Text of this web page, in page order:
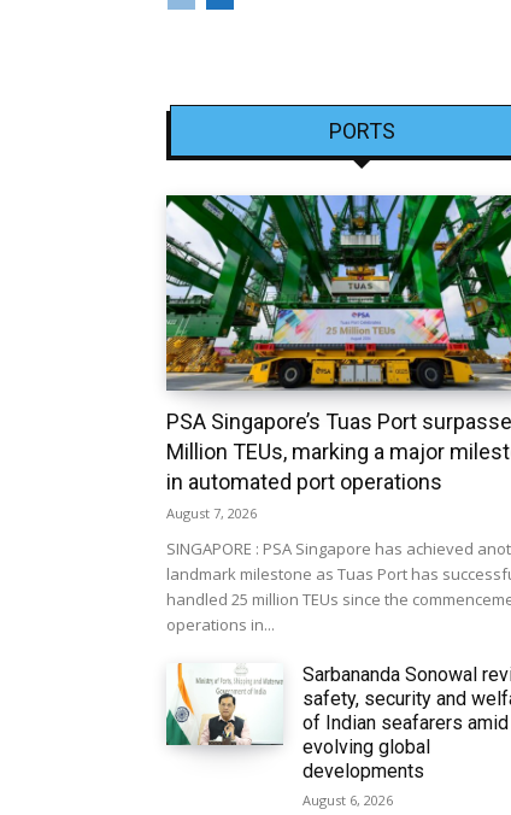
PORTS
PSA Singapore’s Tuas Port
Million TEUs, marking a major
in automated port operations
August 7, 2026
SINGAPORE : PSA Singapore has achieved
landmark milestone as Tuas Port has
handled 25 million TEUs since the
operations in...
Sarbananda Sonowal
safety, security and
of Indian seafarers amid
evolving global
developments
August 6, 2026